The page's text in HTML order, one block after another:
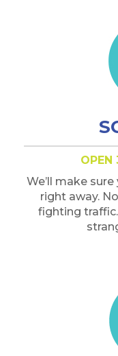
OPEN
We’ll make
right away.
fighting